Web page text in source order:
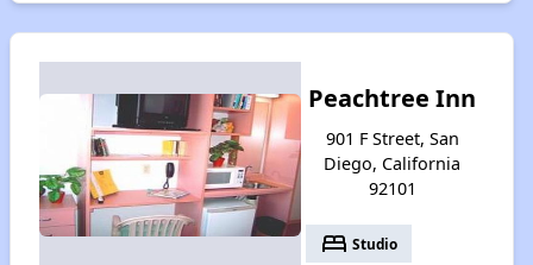
Peachtree Inn
901 F Street, San
Diego, California
92101
bed Studio